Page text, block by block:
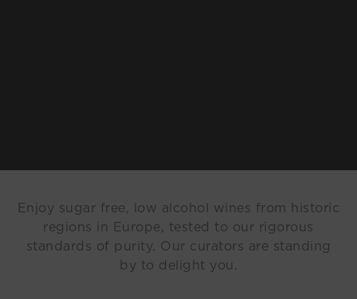
Enjoy sugar free, low alcohol wines from historic
regions in Europe, tested to our rigorous
standards of purity. Our curators are standing
by to delight you.